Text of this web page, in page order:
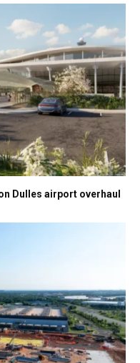
Dulles airport overhaul